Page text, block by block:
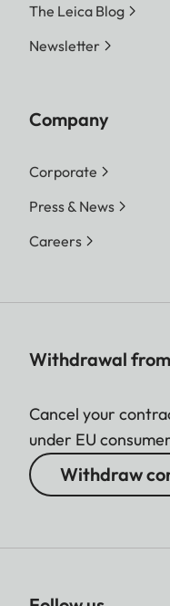
The Leica Blog
Newsletter
Company
Corporate
Press & News
Careers
Withdrawal
Cancel your
under EU
Withdraw